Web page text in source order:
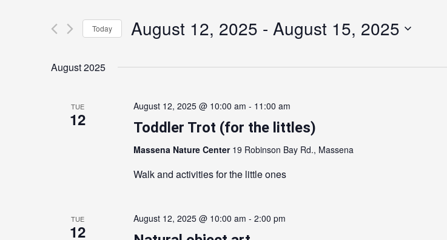
Navigation
Events
Today August 12, 2025 - August 15, 2025
August 2025
TUE
12
August 12, 2025 @ 10:00 am - 11:00 am
Toddler Trot (for the littles)
Massena Nature Center 19 Robinson Bay Rd., Massena
Walk and activities for the little ones
TUE
12
August 12, 2025 @ 10:00 am - 2:00 pm